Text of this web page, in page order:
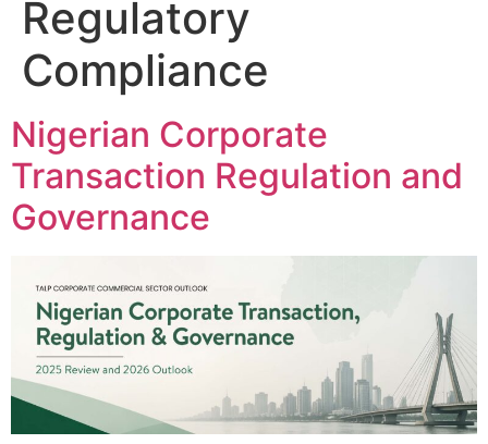
Regulatory
Compliance
Nigerian Corporate
Transaction Regulation and
Governance